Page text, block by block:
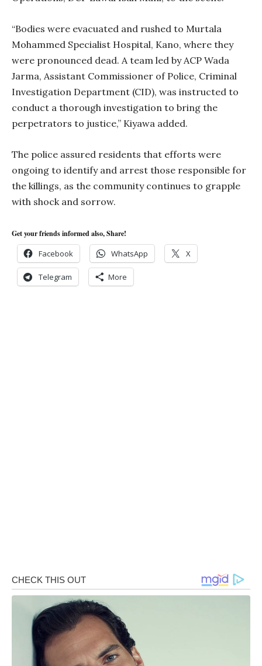
“Bodies were evacuated and rushed to Murtala
Mohammed Specialist Hospital, Kano, where they
were pronounced dead. A team led by ACP Wada
Jarma, Assistant Commissioner of Police, Criminal
Investigation Department (CID), was instructed to
conduct a thorough investigation to bring the
perpetrators to justice,” Kiyawa added.
The police assured residents that efforts were
ongoing to identify and arrest those responsible for
the killings, as the community continues to grapple
with shock and sorrow.
Get your friends informed also, Share!
Facebook WhatsApp X
Telegram More